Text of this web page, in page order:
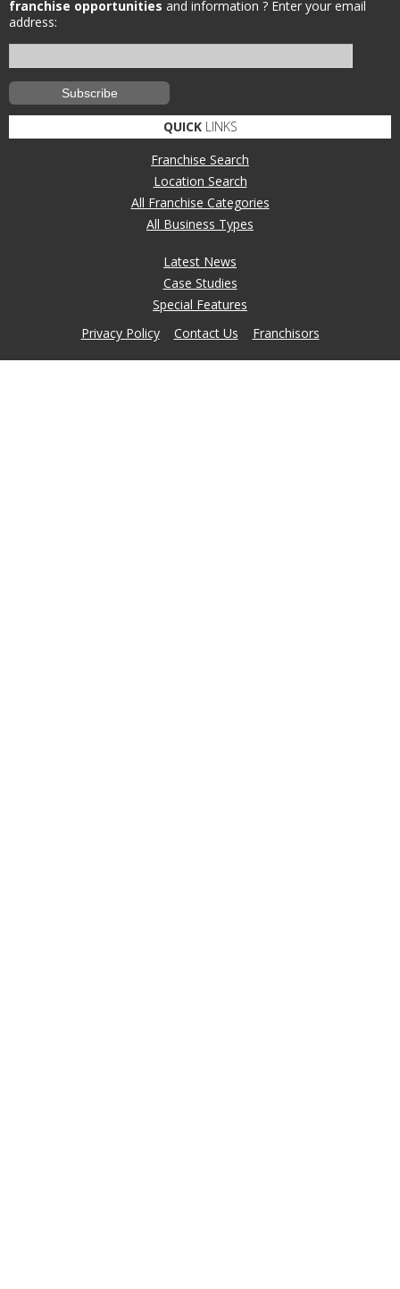
franchise opportunities and information ? Enter your email
address:
QUICKLINKS
Franchise Search
Location Search
All Franchise Categories
All Business Types
Latest News
Case Studies
Special Features
Privacy Policy
Contact Us Franchisors